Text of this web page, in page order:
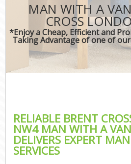
MAN WITH A
CROSS
*Enjoy a Cheap, Efficient and
Taking Advantage of one of
RELIABLE BRENT
NW4 MAN WITH A
DELIVERS EXPERT
SERVICES